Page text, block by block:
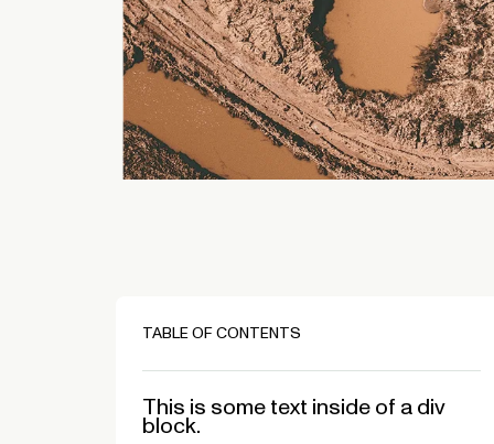
TABLE OF CONTENTS
This is some text inside of a div
block.